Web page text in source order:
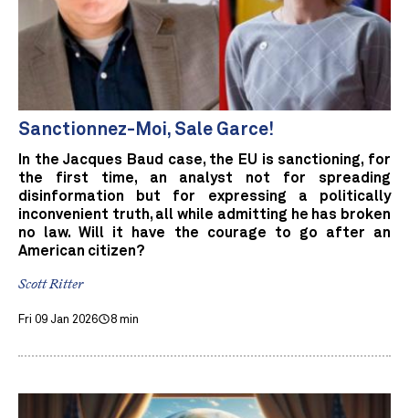
Sanctionnez-Moi, Sale Garce!
In the Jacques Baud case, the EU is sanctioning, for
the first time, an analyst not for spreading
disinformation but for expressing a politically
inconvenient truth, all while admitting he has broken
no law. Will it have the courage to go after an
American citizen?
Scott Ritter
Fri 09 Jan 2026 8 min